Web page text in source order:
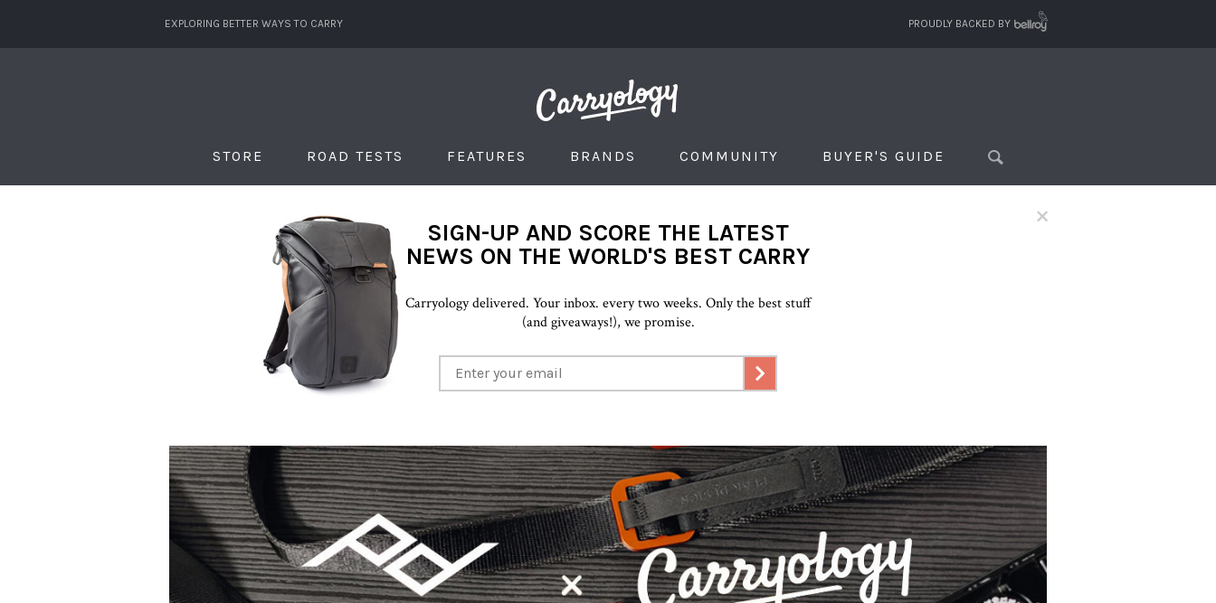
EXPLORING BETTER WAYS TO CARRY PROUDLY BACKED BY
STORE ROAD TESTS FEATURES BRANDS COMMUNITY BUYER'S GUIDE
×
SIGN-UP AND SCORE THE LATEST
NEWS ON THE WORLD'S BEST CARRY
Carryology delivered. Your inbox. every two weeks. Only the best stuff
(and giveaways!), we promise.